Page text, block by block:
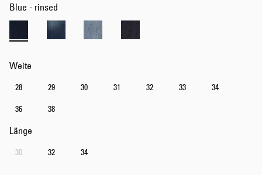
Blue - rinsed
Weite
28 29 30 31 32 33 34
36 38
Länge
30 32 34